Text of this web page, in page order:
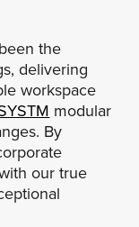
the
delivering
workspace
modular
By
our true